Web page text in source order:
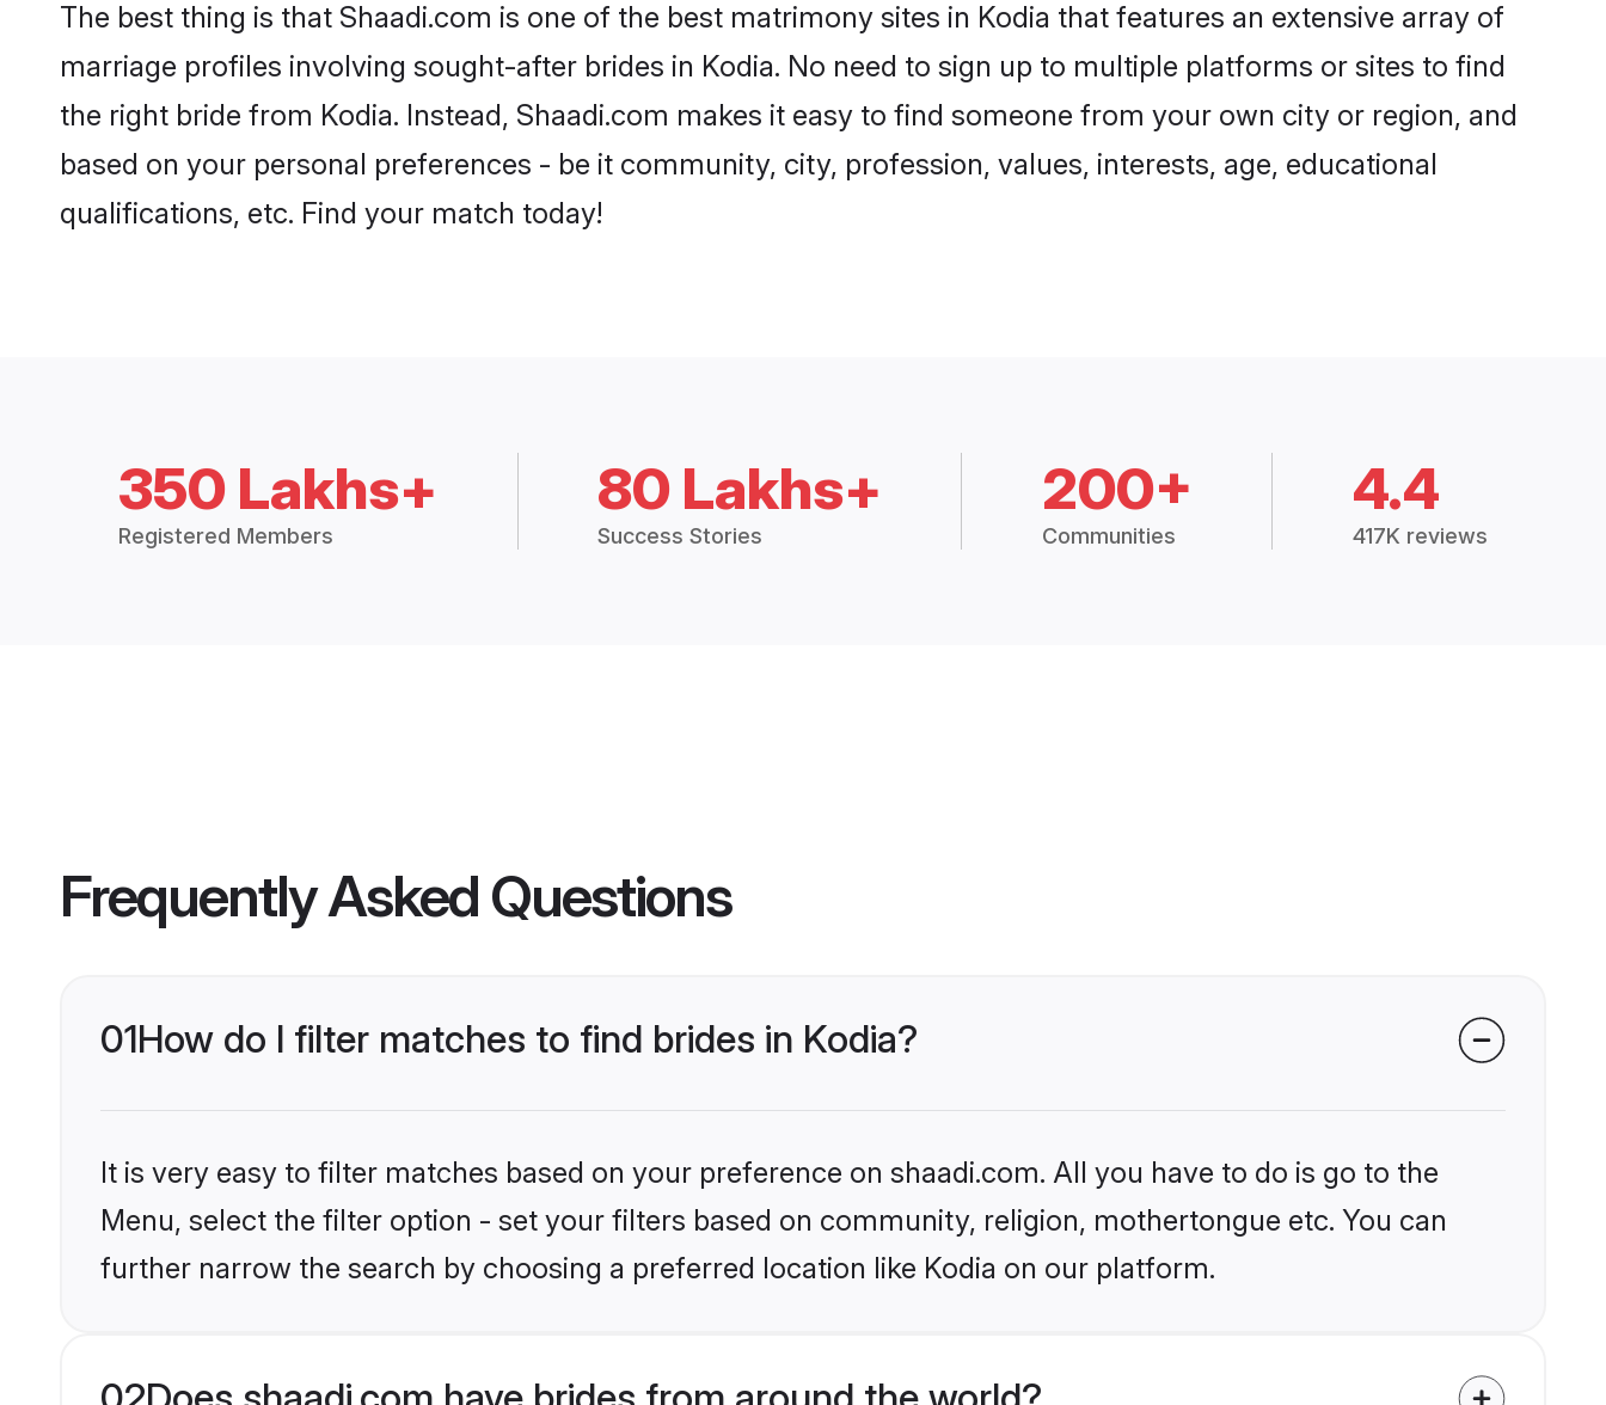
The best thing is that Shaadi.com is one of the best matrimony sites in Kodia that features an extensive array of
marriage profiles involving sought-after brides in Kodia. No need to sign up to multiple platforms or sites to find
the right bride from Kodia. Instead, Shaadi.com makes it easy to find someone from your own city or region, and
based on your personal preferences - be it community, city, profession, values, interests, age, educational
qualifications, etc. Find your match today!
350 Lakhs+
Registered Members
80 Lakhs+
Success Stories
200+
Communities
4.4
417K reviews
Frequently Asked Questions
01How do I filter matches to find brides in Kodia?
It is very easy to filter matches based on your preference on shaadi.com. All you have to do is go to the
Menu, select the filter option - set your filters based on community, religion, mothertongue etc. You can
further narrow the search by choosing a preferred location like Kodia on our platform.